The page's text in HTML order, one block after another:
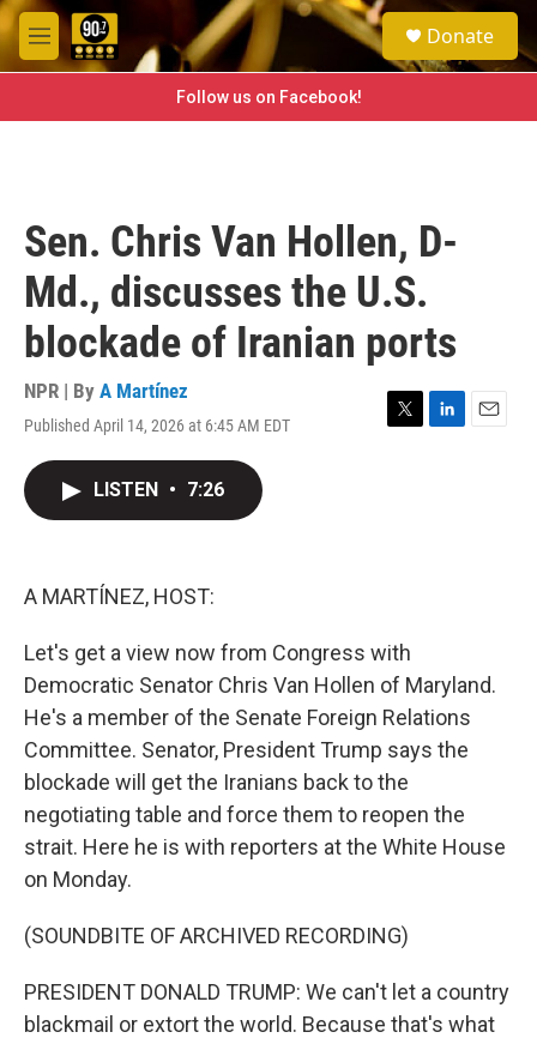
Skip to main content
M
e
e
a
h
Donate
Follow us on Facebook!
Sen. Chris Van Hollen, D-
Md., discusses the U.S.
blockade of Iranian ports
NPR | By A Martínez
Published April 14, 2026 at 6:45 AM EDT
T
L
E
LISTEN • 7:26
A MARTÍNEZ, HOST:
Let's get a view now from Congress with
Democratic Senator Chris Van Hollen of Maryland.
He's a member of the Senate Foreign Relations
Committee. Senator, President Trump says the
blockade will get the Iranians back to the
negotiating table and force them to reopen the
strait. Here he is with reporters at the White House
on Monday.
(SOUNDBITE OF ARCHIVED RECORDING)
PRESIDENT DONALD TRUMP: We can't let a country
blackmail or extort the world. Because that's what